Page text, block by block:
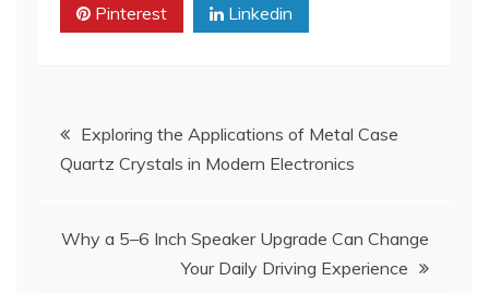
Pinterest Linkedin
Post
navigation
Exploring the Applications of Metal Case
Quartz Crystals in Modern Electronics
Why a 5–6 Inch Speaker Upgrade Can Change
Your Daily Driving Experience